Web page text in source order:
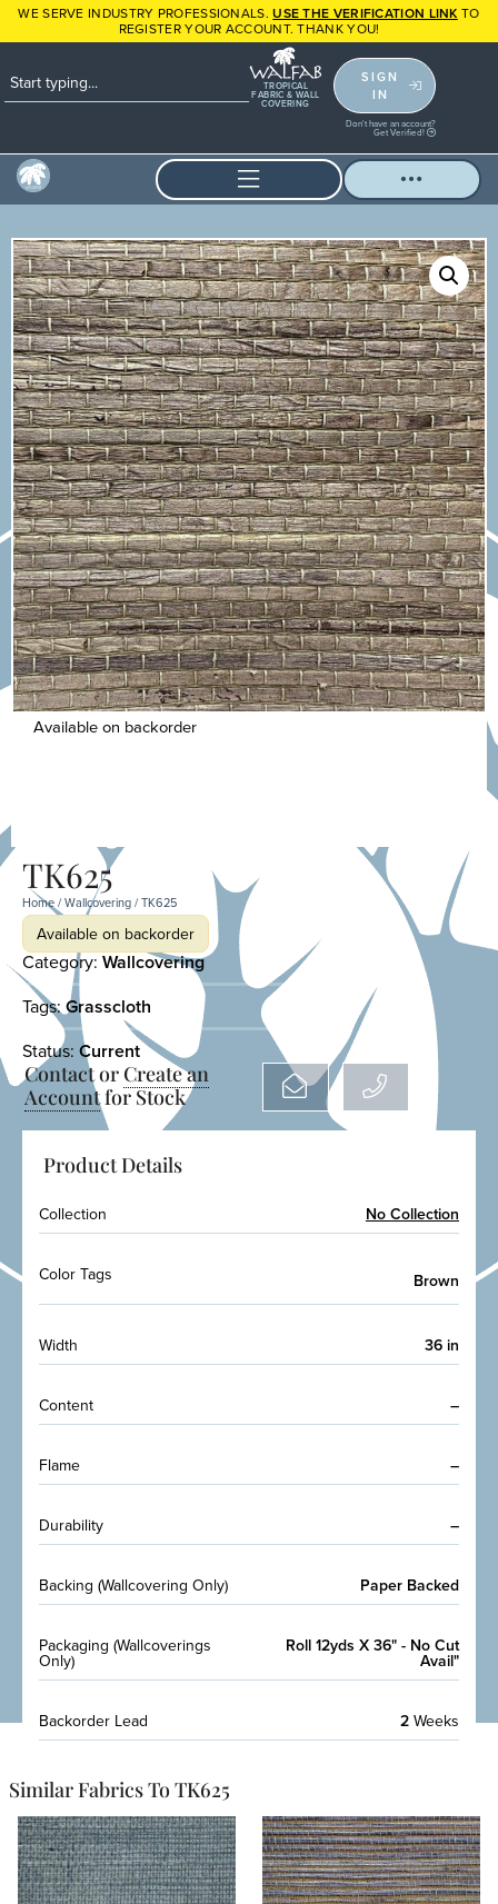
WE SERVE INDUSTRY PROFESSIONALS.USE THE VERIFICATION LINK TO
REGISTER YOUR ACCOUNT. THANK YOU!
TROPICAL
FABRIC & WALL
COVERING
SIGN
IN
Don't have an account?
Get Verified!
Available on backorder
TK625
Home/Wallcovering/ TK625
Available on backorder
Category: Wallcovering
Tags:Grasscloth
Status: Current
Contact or Create an
Accountfor Stock
Product Details
Collection No Collection
Color Tags Brown
Width 36 in
Content –
Flame –
Durability –
Backing (Wallcovering Only) Paper Backed
Packaging (Wallcoverings
Only)
Roll 12yds X 36" - No Cut
Avail"
Backorder Lead 2 Weeks
Similar Fabrics To TK625